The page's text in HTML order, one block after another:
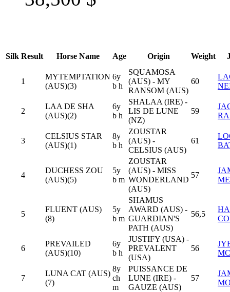
Silk Result Horse Name Age Origin Weight
1
MYTEMPTATION
(AUS)(3)
6y
b h
SQUAMOSA
(AUS) - MY
RANSOM (AUS)
60
2
LAA DE SHA
(AUS)(2)
6y
b h
SHALAA (IRE) -
LIS DE LUNE
(NZ)
59
3
CELSIUS STAR
(AUS)(1)
8y
b h
ZOUSTAR
(AUS) -
CELSIUS (AUS)
61
4
DUCHESS ZOU
(AUS)(5)
5y
b m
ZOUSTAR
(AUS) - MISS
WONDERLAND
(AUS)
57
5
FLUENT (AUS)
(8)
5y
b m
SHAMUS
AWARD (AUS) -
GUARDIAN'S
PATH (AUS)
56,5
6
PREVAILED
(AUS)(10)
6y
b h
JUSTIFY (USA) -
PREVALENT
(USA)
56
7
LUNA CAT (AUS)
(7)
8y
ch
m
PUISSANCE DE
LUNE (IRE) -
GAUZE (AUS)
57